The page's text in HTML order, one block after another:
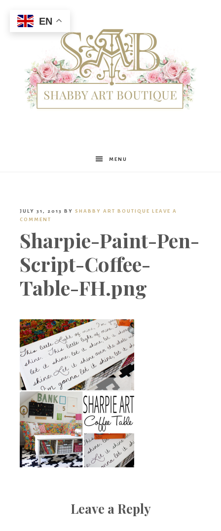
Shabby
Boutique
MENU
JULY 31, 2013 BY SHABBY ART BOUTIQUE LEAVE A
COMMENT
Sharpie-Paint-Pen-
Script-Coffee-
Table-FH.png
Leave a Reply
EN